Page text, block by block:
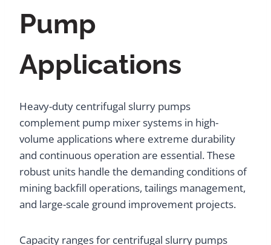
Pump
Applications
Heavy-duty centrifugal slurry pumps
complement pump mixer systems in high-
volume applications where extreme durability
and continuous operation are essential. These
robust units handle the demanding conditions of
mining backfill operations, tailings management,
and large-scale ground improvement projects.
Capacity ranges for centrifugal slurry pumps